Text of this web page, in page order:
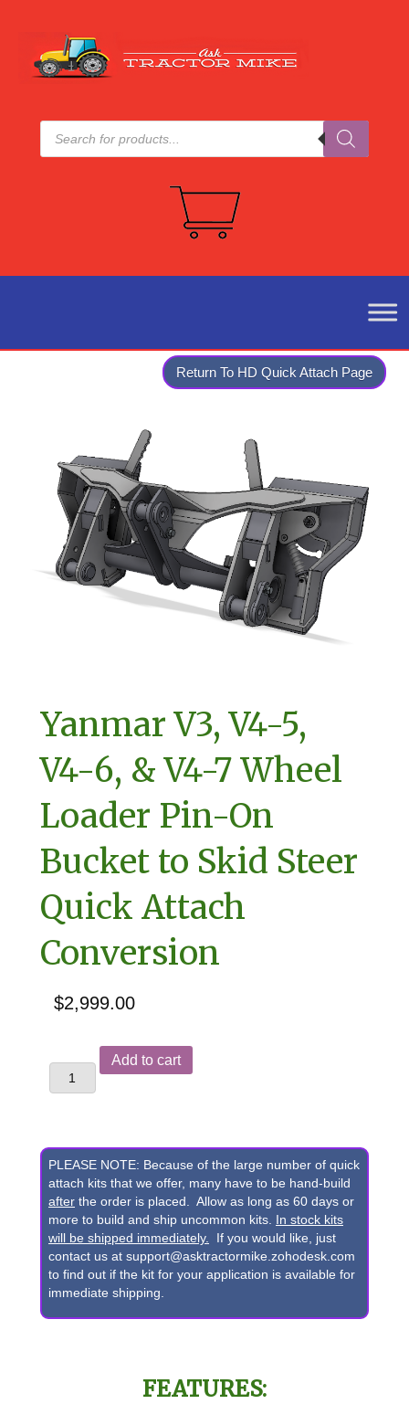
Products
search
Return To HD Quick Attach Page
Yanmar V3, V4-5,
V4-6, & V4-7 Wheel
Loader Pin-On
Bucket to Skid Steer
Quick Attach
Conversion
$2,999.00
Yanmar
V3,
V4-
6,
&
V4-
7
Wheel
Loader
Add to cart
PLEASE NOTE: Because of the large number of quick
attach kits that we offer, many have to be hand-build
after the order is placed. Allow as long as 60 days or
more to build and ship uncommon kits. In stock kits
will be shipped immediately.
If you would like, just
contact us at support@asktractormike.zohodesk.com
to find out if the kit for your application is available for
immediate shipping.
FEATURES: